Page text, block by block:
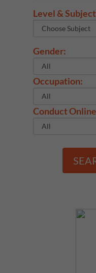
Level &
Gender:
Occupation:
Conduct